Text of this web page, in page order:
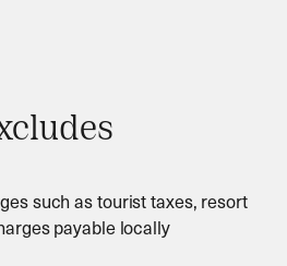
such as tourist taxes, resort
payable locally